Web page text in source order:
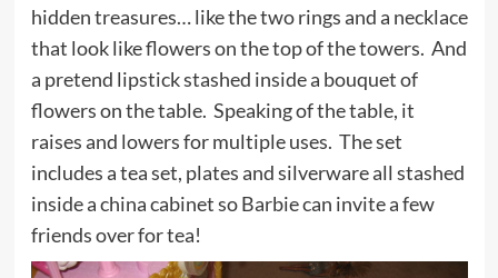
hidden treasures… like the two rings and a necklace
that look like flowers on the top of the towers. And
a pretend lipstick stashed inside a bouquet of
flowers on the table. Speaking of the table, it
raises and lowers for multiple uses. The set
includes a tea set, plates and silverware all stashed
inside a china cabinet so Barbie can invite a few
friends over for tea!